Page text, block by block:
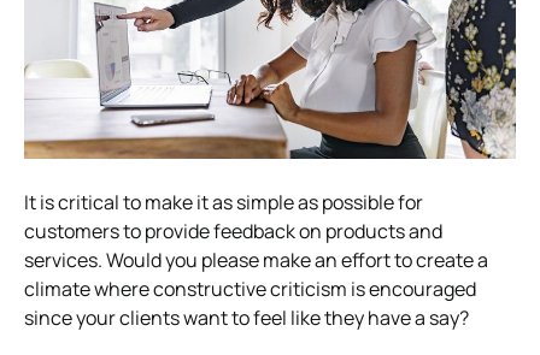
It is critical to make it as simple as possible for
customers to provide feedback on products and
services. Would you please make an effort to create a
climate where constructive criticism is encouraged
since your clients want to feel like they have a say?